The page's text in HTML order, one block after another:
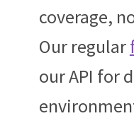
coverage,
Our regular
our API for